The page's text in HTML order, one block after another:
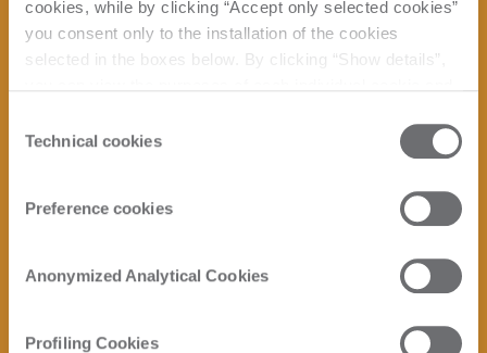
cookies, while by clicking “Accept only selected cookies”
you consent only to the installation of the cookies
selected in the boxes below. By clicking “Show details”,
Click here to view the privacy policy.
Selection
Technical cookies
Preference cookies
Anonymized Analytical Cookies
Profiling Cookies